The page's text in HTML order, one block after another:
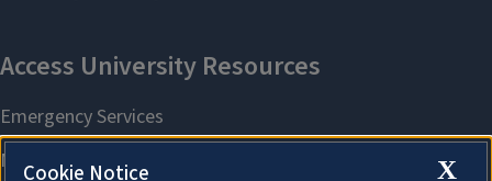
X
Cookie Notice